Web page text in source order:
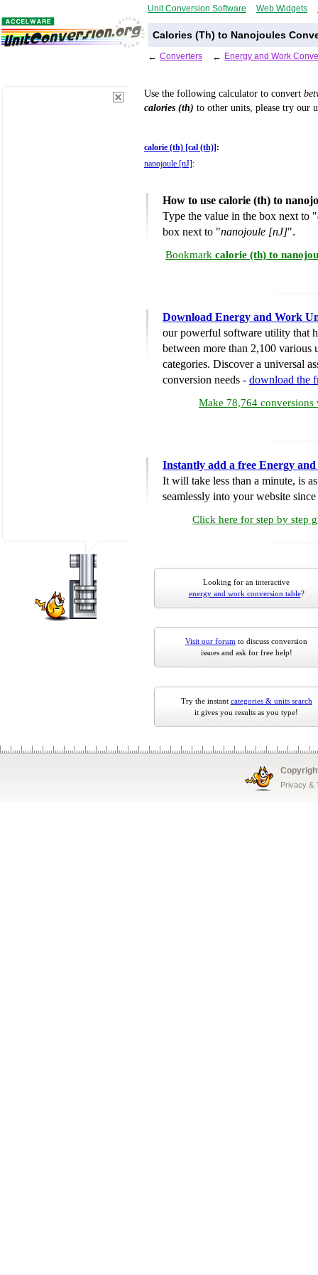
Unit Conversion Software Web Widgets
Calories (Th) to Nanojoules
← Converters ← Energy and Work
Use the following calculator to convert
calories (th) to other units, please try our
calorie (th) [cal (th)] :
nanojoule [nJ] :
How to use calorie (th) to
Type the value in the box next to "
box next to "nanojoule [nJ]".
Bookmark calorie (th) to
Download Energy and Work
our powerful software utility that
between more than 2,100 various
categories. Discover a universal
conversion needs - download the
Make 78,764 conversions
Instantly add a free Energy
It will take less than a minute, is
seamlessly into your website
Click here for step by step
Looking for an interactive
energy and work conversion table?
Visit our forum to discuss conversion
issues and ask for free help!
Try the instant categories & units search
it gives you results as you type!
Privacy &